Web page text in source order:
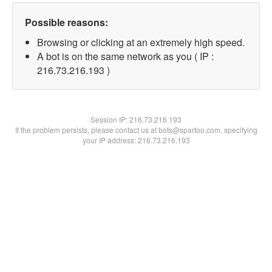
Possible reasons:
Browsing or clicking at an extremely high speed.
A bot is on the same network as you ( IP :
216.73.216.193 )
Session IP:216.73.216.193
If the problem persists, please contact us at bots@spartoo.com, specifying
your IP address: 216.73.216.193